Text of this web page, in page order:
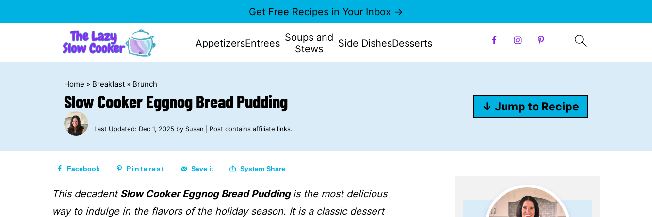
AppetizersEntrees Soups and
Stews
Side DishesDesserts
Get Free Recipes in Your Inbox →
Home » Breakfast » Brunch
Slow Cooker Eggnog Bread Pudding
Last Updated: Dec 1, 2025 by Susan | Post contains affiliate links.
↓ Jump to Recipe
Facebook Pinterest Save it System Share
This decadent Slow Cooker Eggnog Bread Pudding is the most delicious
way to indulge in the flavors of the holiday season. It is a classic dessert